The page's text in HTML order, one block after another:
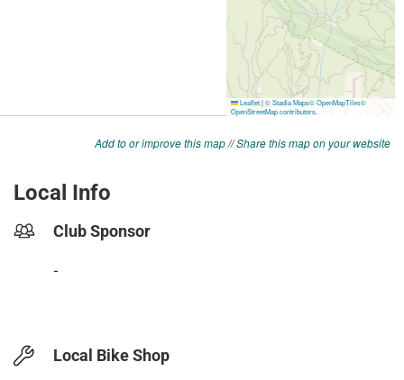
Add to or improve this map//Share this map on your website
Local Info
Club Sponsor
-
Local Bike Shop